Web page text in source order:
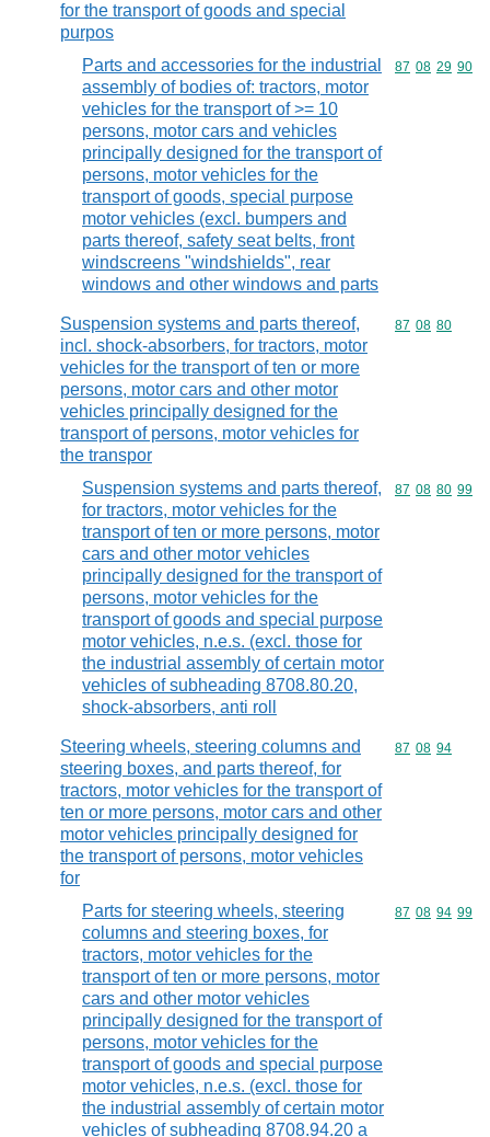
for the transport of goods and special
purpos
Parts and accessories for the industrial
assembly of bodies of: tractors, motor
vehicles for the transport of >= 10
persons, motor cars and vehicles
principally designed for the transport of
persons, motor vehicles for the
transport of goods, special purpose
motor vehicles (excl. bumpers and
parts thereof, safety seat belts, front
windscreens "windshields", rear
windows and other windows and parts
Commodity
87 08 29 90
Suspension systems and parts thereof,
incl. shock-absorbers, for tractors, motor
vehicles for the transport of ten or more
persons, motor cars and other motor
vehicles principally designed for the
transport of persons, motor vehicles for
the transpor
Commodity
87 08 80
Suspension systems and parts thereof,
for tractors, motor vehicles for the
transport of ten or more persons, motor
cars and other motor vehicles
principally designed for the transport of
persons, motor vehicles for the
transport of goods and special purpose
motor vehicles, n.e.s. (excl. those for
the industrial assembly of certain motor
vehicles of subheading 8708.80.20,
shock-absorbers, anti roll
Commodity
87 08 80 99
Steering wheels, steering columns and
steering boxes, and parts thereof, for
tractors, motor vehicles for the transport of
ten or more persons, motor cars and other
motor vehicles principally designed for
the transport of persons, motor vehicles
for
Commodity
87 08 94
Parts for steering wheels, steering
columns and steering boxes, for
tractors, motor vehicles for the
transport of ten or more persons, motor
cars and other motor vehicles
principally designed for the transport of
persons, motor vehicles for the
transport of goods and special purpose
motor vehicles, n.e.s. (excl. those for
the industrial assembly of certain motor
vehicles of subheading 8708.94.20 a
Commodity
87 08 94 99